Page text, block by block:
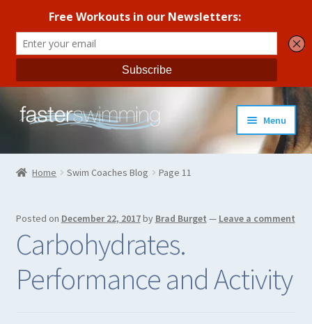
Skip
Skip
Menu
Coaches Guide
Strength Training
Home Swim Coaches Blog Page 11
Posted on December 22, 2017by Brad Burget — Leave a comment
Carbohydrates.
Performance and Activity